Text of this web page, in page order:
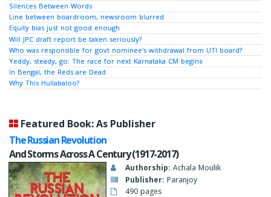
Silences Between Words
Line between boardroom, newsroom blurred
Equity bias just not good enough
Will JPC draft report be taken seriously?
Who was responsible for govt nominee's withdrawal from UTI board?
Yeddy, steady, go: The race for next Karnataka CM begins
In Bengal, the Reds are Dead
Why This Hullabaloo?
Featured Book: As Publisher
The Russian Revolution
And Storms Across A Century (1917-2017)
Authorship: Achala Moulik
Publisher: Paranjoy
490 pages